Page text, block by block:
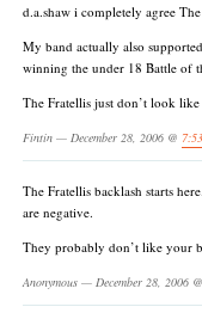
d.a.shaw i completely agree
My band actually also
winning the under 18 Battle of
The Fratellis just don’t look
Fintin — December 28, 2006 @
The Fratellis backlash starts
are negative.
They probably don’t like your
Anonymous — December 28, 2006 @